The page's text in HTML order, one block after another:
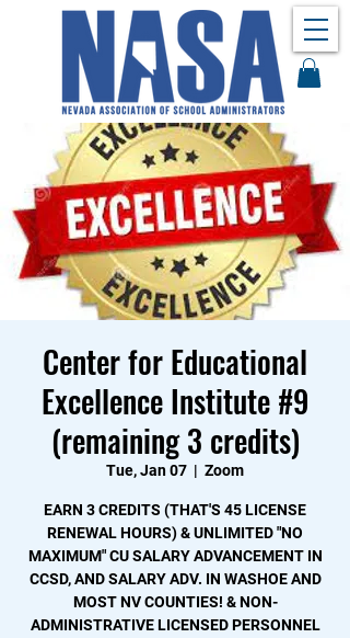
Center for Educational
Excellence Institute #9
(remaining 3 credits)
Tue, Jan 07
  |
Zoom
EARN 3 CREDITS (THAT'S 45 LICENSE
RENEWAL HOURS) & UNLIMITED "NO
MAXIMUM" CU SALARY ADVANCEMENT IN
CCSD, AND SALARY ADV. IN WASHOE AND
MOST NV COUNTIES! & NON-
ADMINISTRATIVE LICENSED PERSONNEL